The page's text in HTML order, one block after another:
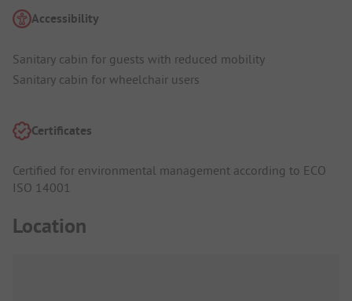
Accessibility
Sanitary cabin for guests with reduced mobility
Sanitary cabin for wheelchair users
Certificates
Certified for environmental management according to ECO
ISO 14001
Location